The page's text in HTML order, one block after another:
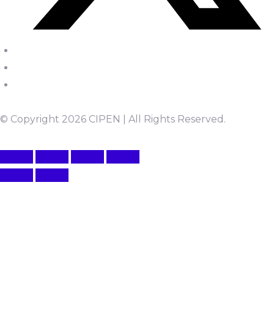
© Copyright 2026 CIPEN | All Rights Reserved.